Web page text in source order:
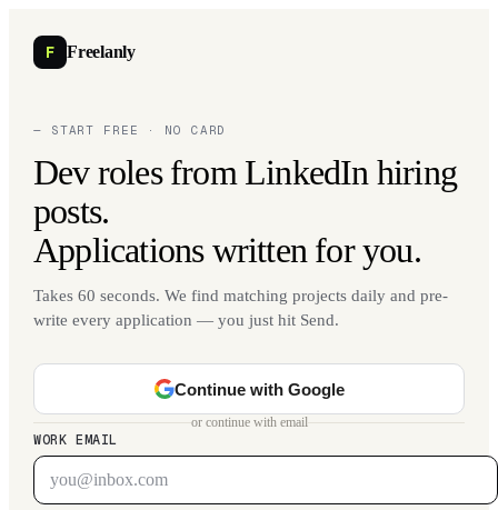
F Freelanly
— START FREE · NO CARD
Dev roles from LinkedIn hiring
posts.
Applications written for you.
Takes 60 seconds. We find matching projects daily and pre-
write every application — you just hit Send.
Continue with Google
or continue with email
WORK EMAIL